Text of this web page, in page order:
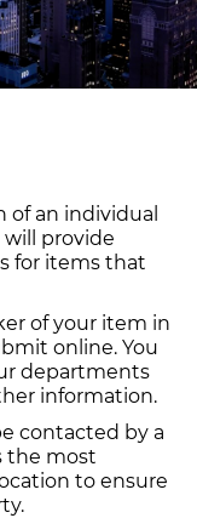
of an individual
provide
for items that
of your item in
online. You
departments
information.
contacted by a
the most
to ensure